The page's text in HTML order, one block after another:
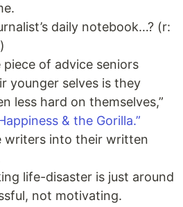
daily notebook…? (r:
piece of advice seniors
younger selves is they
less hard on themselves,”
& the Gorilla.”
writers into their written
life-disaster is just around
not motivating.